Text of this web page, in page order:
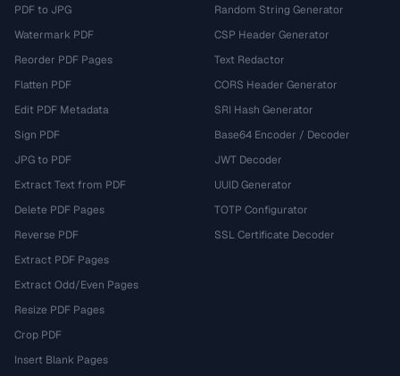
PDF to JPG
Watermark PDF
Reorder PDF Pages
Flatten PDF
Edit PDF Metadata
Sign PDF
JPG to PDF
Extract Text from PDF
Delete PDF Pages
Reverse PDF
Extract PDF Pages
Extract Odd/Even Pages
Resize PDF Pages
Crop PDF
Insert Blank Pages
Random String Generator
CSP Header Generator
Text Redactor
CORS Header Generator
SRI Hash Generator
Base64 Encoder / Decoder
JWT Decoder
UUID Generator
TOTP Configurator
SSL Certificate Decoder